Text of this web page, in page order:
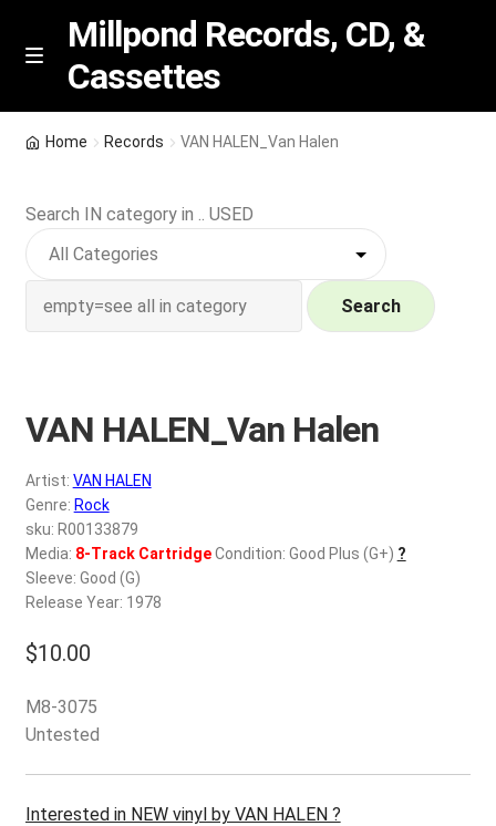
Skip
Skip
M
n
u
Millpond Records, CD, &
Cassettes
Featured
NEW Vinyl & CDs
Wishlist –
My account
REGISTER
Login
$0.00
Home Records VAN HALEN_Van Halen
Search IN category in .. USED
Search
VAN HALEN_Van Halen
Artist: VAN HALEN
Genre: Rock
sku: R00133879
Media: 8-Track CartridgeCondition: Good Plus (G+) ?
Sleeve: Good (G)
Release Year: 1978
$10.00
M8-3075
Untested
Interested in NEW vinyl by VAN HALEN ?